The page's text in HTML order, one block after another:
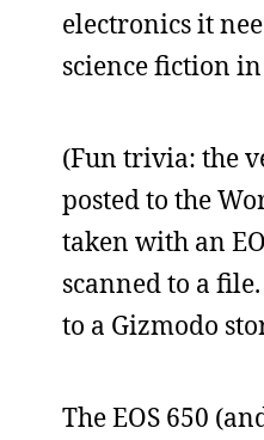
electronics it
science fiction in
(Fun trivia: the
posted to the
taken with an
scanned to a
to a Gizmodo
The EOS 650